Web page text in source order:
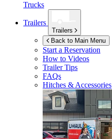
Trucks
Trailers
Trailers
Back to Main Menu
Start a Reservation
How to Videos
Trailer Tips
FAQs
Hitches & Accessories